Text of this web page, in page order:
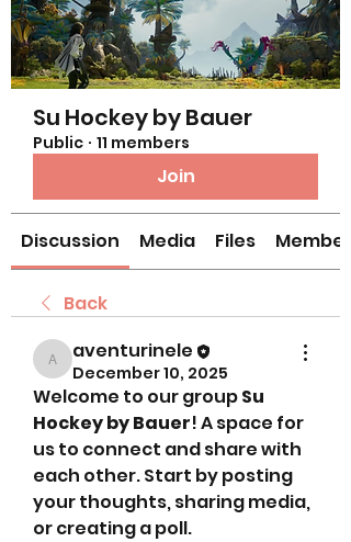
Su Hockey by Bauer
Public · 11 members
Join
Discussion Media Files Members
Back
aventurinele
aventurinele
December 10, 2025
Welcome to our group Su
Hockey by Bauer! A space for
us to connect and share with
each other. Start by posting
your thoughts, sharing media,
or creating a poll.